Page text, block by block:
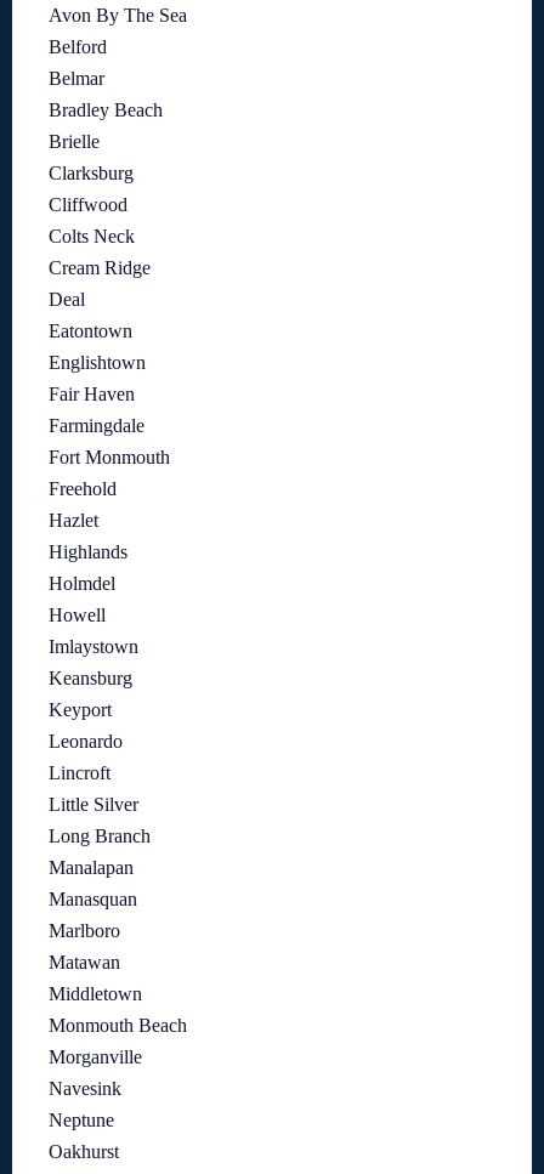
Avon By The Sea
Belford
Belmar
Bradley Beach
Brielle
Clarksburg
Cliffwood
Colts Neck
Cream Ridge
Deal
Eatontown
Englishtown
Fair Haven
Farmingdale
Fort Monmouth
Freehold
Hazlet
Highlands
Holmdel
Howell
Imlaystown
Keansburg
Keyport
Leonardo
Lincroft
Little Silver
Long Branch
Manalapan
Manasquan
Marlboro
Matawan
Middletown
Monmouth Beach
Morganville
Navesink
Neptune
Oakhurst